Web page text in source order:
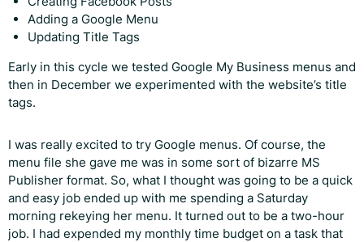
Adding a Google Menu
Updating Title Tags
Early in this cycle we tested Google My Business menus and
then in December we experimented with the website’s title
tags.
I was really excited to try Google menus. Of course, the
menu file she gave me was in some sort of bizarre MS
Publisher format. So, what I thought was going to be a quick
and easy job ended up with me spending a Saturday
morning rekeying her menu. It turned out to be a two-hour
job. I had expended my monthly time budget on a task that